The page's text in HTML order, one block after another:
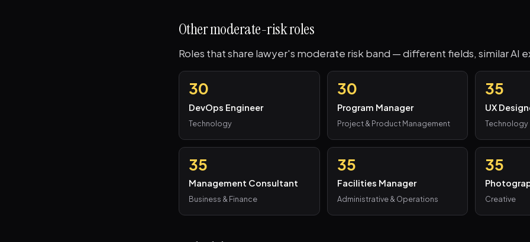
Other moderate-risk roles
Roles that share lawyer's moderate risk band — different fields, similar AI
30
DevOps Engineer
Technology
30
Program Manager
Project & Product Management
35
UX
Technology
35
Management Consultant
Business & Finance
35
Facilities Manager
Administrative & Operations
35
Creative